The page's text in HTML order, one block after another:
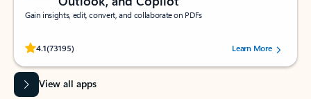
Gain insights, edit, convert, and collaborate on PDFs
4.1(73195)
Rated (#=ratingAverage#) stars out of 5 stars, by 73195 users.Learn More
View all apps